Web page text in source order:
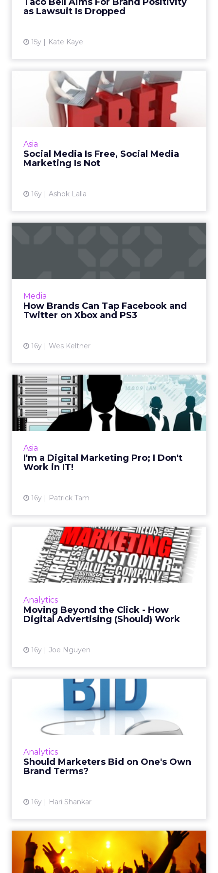
as Lawsuit Is Dropped
15y Kate Kaye
Asia
Social Media Is Free, Social Media
Marketing Is Not
16y Ashok Lalla
Social Media Is Free, Social
Media Marketing Is No...
Creating your brand profile on social sites may
cost nothing, but this is what you need in
Media
How Brands Can Tap Facebook and
Twitter on Xbox and PS3
16y Wes Keltner
Imagine if your social network could generate
View article
Asia
I'm a Digital Marketing Pro; I Don't
Work in IT!
16y Patrick Tam
I'm a Digital Marketing Pro; I
Don't Work in IT!
Digital marketing is about communications,
not technology and advice on who you
Analytics
Moving Beyond the Click - How
Digital Advertising (Should) Work
16y Joe Nguyen
Moving Beyond the Click -
How Digital Advertising ...
What will it take to move the industry beyond
viewing online as a direct response medium
View article
Analytics
Should Marketers Bid on One's Own
Brand Terms?
16y Hari Shankar
Should Marketers Bid on
One's Own Brand Terms?
Even if your brand has excellent recall and
equity, here are other factors you must
View article
Treat Your 'Fans' With
Respect